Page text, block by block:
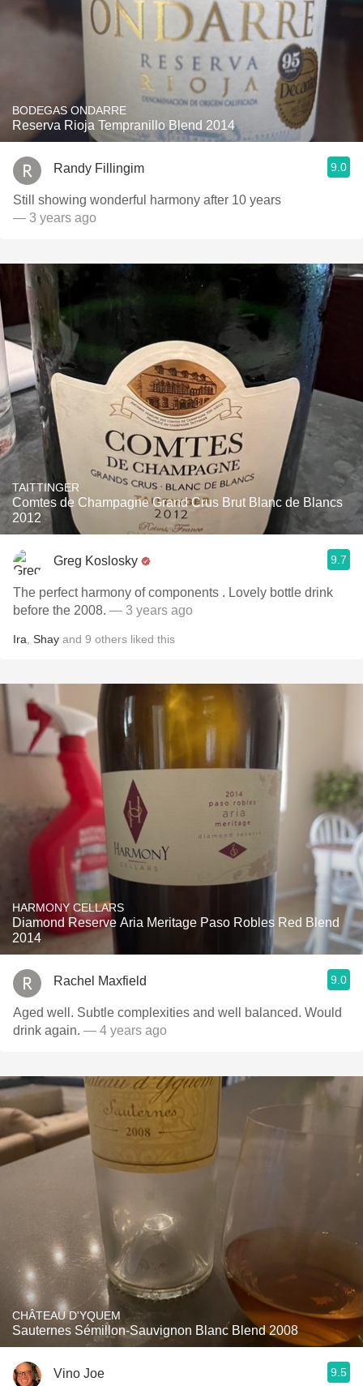
BODEGAS ONDARRE
Reserva Rioja Tempranillo Blend 2014
Randy Fillingim 9.0
Still showing wonderful harmony after 10 years ￼
— 3 years ago
TAITTINGER
Comtes de Champagne Grand Crus Brut Blanc de Blancs
2012
Greg Koslosky 9.7
The perfect harmony of components . Lovely bottle drink
before the 2008. — 3 years ago
Ira Shay and 9 others liked this
HARMONY CELLARS
Diamond Reserve Aria Meritage Paso Robles Red Blend
2014
Rachel Maxfield 9.0
Aged well. Subtle complexities and well balanced. Would
drink again. — 4 years ago
CHÂTEAU D'YQUEM
Sauternes Sémillon-Sauvignon Blanc Blend 2008
Vino Joe 9.5